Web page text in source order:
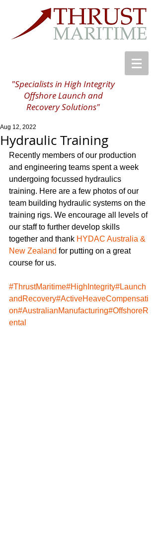
"Specialists in High Integrity
Offshore Launch and
Recovery Solutions"
Hydraulic Training
Aug 12, 2022
Recently members of our production
and engineering teams spent a week
undergoing focussed hydraulics
training. Here are a few photos of our
team building hydraulic systems on the
training rigs. We encourage all levels of
our staff to further develop skills
together and thank HYDAC Australia &
New Zealand for putting on a great
course for us.
#ThrustMaritime#HighIntegrity#Launch
andRecovery#ActiveHeaveCompensati
on#AustralianManufacturing#OffshoreR
ental